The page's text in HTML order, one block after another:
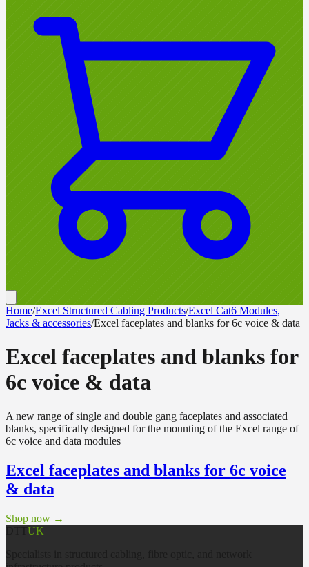
Home/Excel Structured Cabling Products/Excel Cat6 Modules,
Jacks & accessories/Excel faceplates and blanks for 6c voice & data
Excel faceplates and blanks for
6c voice & data
A new range of single and double gang faceplates and associated
blanks, specifically designed for the mounting of the Excel range of
6c voice and data modules
Excel faceplates and blanks for 6c voice
& data
Shop now →
UK